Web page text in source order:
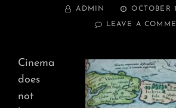
BY ADMIN
POSTED
ON
OCTOBER
LEAVE A
Cinema
does
not